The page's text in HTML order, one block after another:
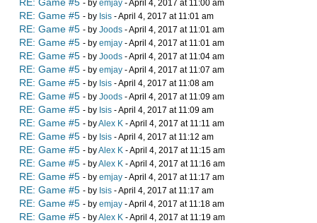
- by emjay - April 4, 2017 at 11:00 am
RE: Game #5 - by Isis - April 4, 2017 at 11:01 am
RE: Game #5 - by Joods - April 4, 2017 at 11:01 am
RE: Game #5 - by emjay - April 4, 2017 at 11:01 am
RE: Game #5 - by Joods - April 4, 2017 at 11:04 am
RE: Game #5 - by emjay - April 4, 2017 at 11:07 am
RE: Game #5 - by Isis - April 4, 2017 at 11:08 am
RE: Game #5 - by Joods - April 4, 2017 at 11:09 am
RE: Game #5 - by Isis - April 4, 2017 at 11:09 am
RE: Game #5 - byAlex K - April 4, 2017 at 11:11 am
RE: Game #5 - by Isis - April 4, 2017 at 11:12 am
RE: Game #5 - byAlex K - April 4, 2017 at 11:15 am
RE: Game #5 - byAlex K - April 4, 2017 at 11:16 am
RE: Game #5 - by emjay - April 4, 2017 at 11:17 am
RE: Game #5 - by Isis - April 4, 2017 at 11:17 am
RE: Game #5 - by emjay - April 4, 2017 at 11:18 am
RE: Game #5 - byAlex K - April 4, 2017 at 11:19 am